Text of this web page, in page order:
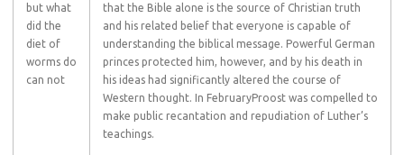
but what
did the
diet of
worms do
can not
that the Bible alone is the source of Christian truth
and his related belief that everyone is capable of
understanding the biblical message. Powerful German
princes protected him, however, and by his death in
his ideas had significantly altered the course of
Western thought. In FebruaryProost was compelled to
make public recantation and repudiation of Luther’s
teachings.